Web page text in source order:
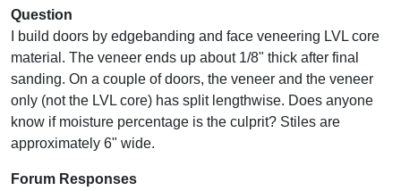
Question
I build doors by edgebanding and face veneering LVL core
material. The veneer ends up about 1/8" thick after final
sanding. On a couple of doors, the veneer and the veneer
only (not the LVL core) has split lengthwise. Does anyone
know if moisture percentage is the culprit? Stiles are
approximately 6" wide.
Forum Responses